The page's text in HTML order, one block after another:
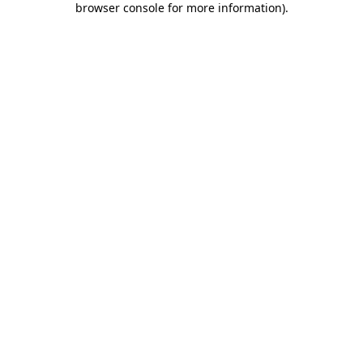
browser console for more information).